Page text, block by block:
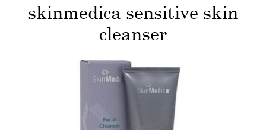
skinmedica sensitive skin
cleanser